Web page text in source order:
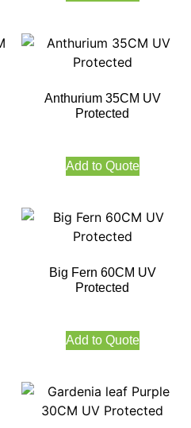
Anthurium 35CM UV
Protected
Add to Quote
Big Fern 60CM UV
Protected
Add to Quote